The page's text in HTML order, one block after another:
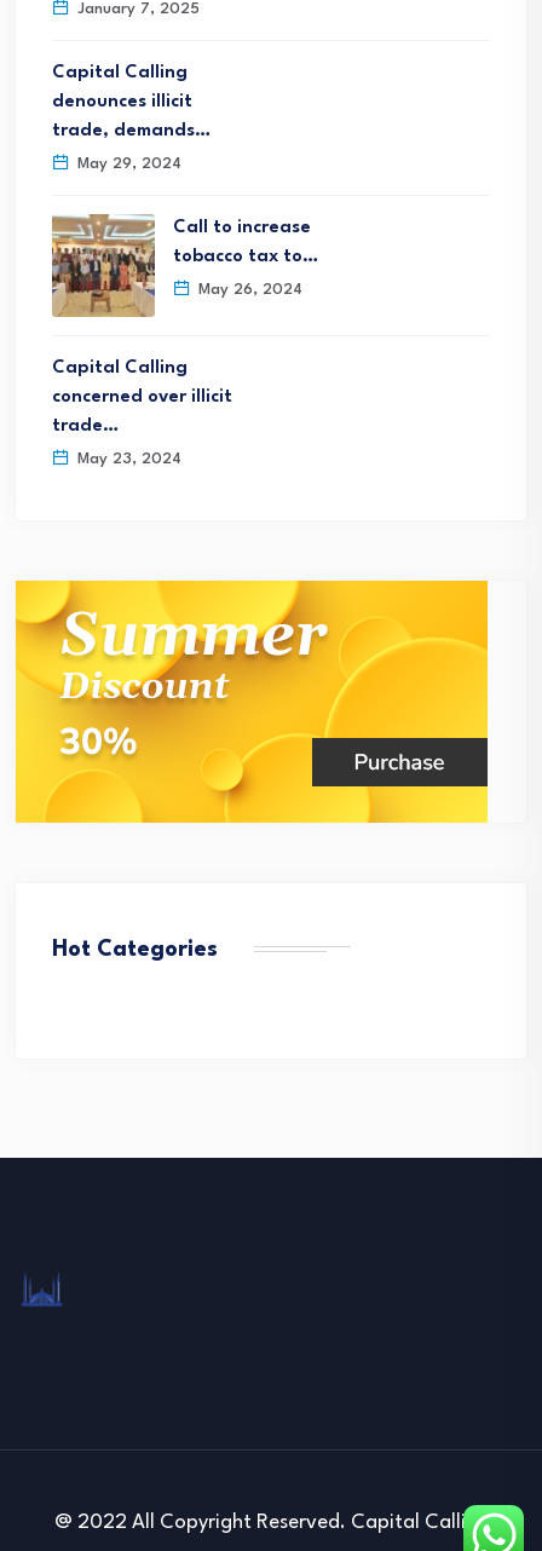
January 7, 2025
Capital Calling
denounces illicit
trade, demands…
May 29, 2024
Call to increase
tobacco tax to…
May 26, 2024
Capital Calling
concerned over illicit
trade…
May 23, 2024
Hot Categories
@ 2022 All Copyright Reserved. Capital Calling